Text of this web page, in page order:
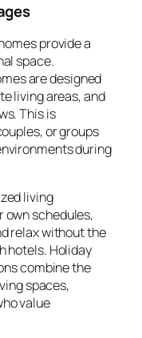
provide a
space.
are designed
living areas, and
This is
or groups
during
living
own schedules,
relax without the
hotels. Holiday
combine the
spaces,
value